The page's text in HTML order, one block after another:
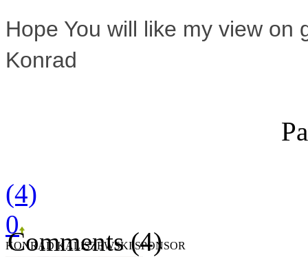
Hope You will like my view on
Konrad
(4)
0
KONRAD KALISZEWSKI SPONSOR
Comments (4)